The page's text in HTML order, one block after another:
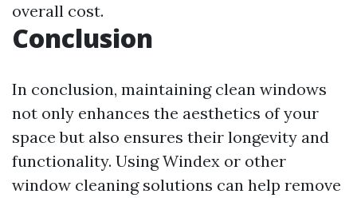
overall cost.
Conclusion
In conclusion, maintaining clean windows
not only enhances the aesthetics of your
space but also ensures their longevity and
functionality. Using Windex or other
window cleaning solutions can help remove